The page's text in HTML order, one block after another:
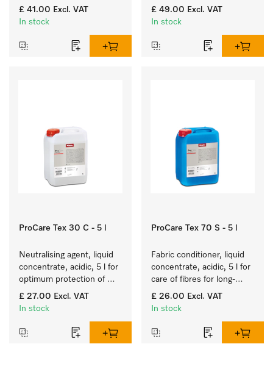
of grease stains.
£ 41.00 Excl. VAT
In stock
fast cleaning of coloured
items.
£ 49.00 Excl. VAT
In stock
ProCare Tex 30 C - 5 l
Neutralising agent, liquid
concentrate, acidic, 5 l for
optimum protection of
textiles thanks to reliable
neutralisation.
£ 27.00 Excl. VAT
In stock
ProCare Tex 70 S - 5 l
Fabric conditioner, liquid
concentrate, acidic, 5 l for
care of fibres for long-
term fabric touch and feel.
£ 26.00 Excl. VAT
In stock